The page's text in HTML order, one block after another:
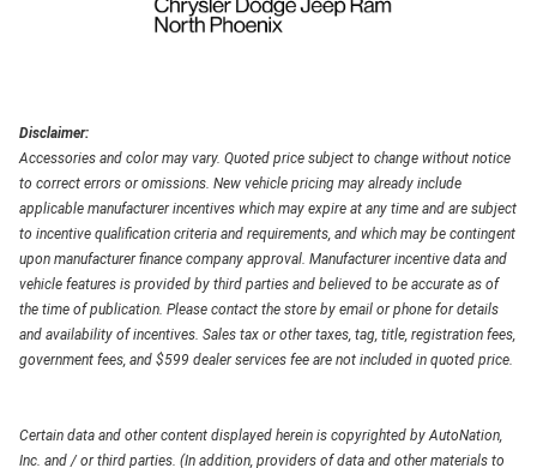
Disclaimer:
Accessories and color may vary. Quoted price subject to change without notice
to correct errors or omissions. New vehicle pricing may already include
applicable manufacturer incentives which may expire at any time and are subject
to incentive qualification criteria and requirements, and which may be contingent
upon manufacturer finance company approval. Manufacturer incentive data and
vehicle features is provided by third parties and believed to be accurate as of
the time of publication. Please contact the store by email or phone for details
and availability of incentives. Sales tax or other taxes, tag, title, registration fees,
government fees, and $599 dealer services fee are not included in quoted price.
Certain data and other content displayed herein is copyrighted by AutoNation,
Inc. and / or third parties. (In addition, providers of data and other materials to